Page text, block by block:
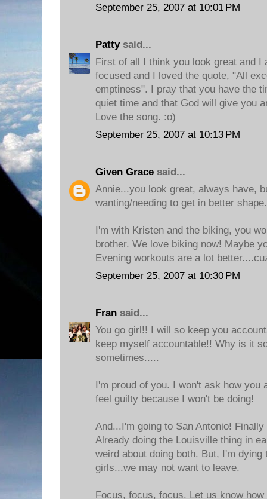
September 25, 2007 at 10:01 PM
Pattysaid...
First of all I think you look great and I
focused and I loved the quote, "All
emptiness". I pray that you have the
quiet time and that God will give you
Love the song. :o)
September 25, 2007 at 10:13 PM
Given Grace said...
Annie...you look great, always have,
wanting/needing to get in better shape.
I'm with Kristen and the biking, you
brother. We love biking now! Maybe
Evening workouts are a lot
September 25, 2007 at 10:30 PM
Fran said...
You go girl!! I will so keep you
keep myself accountable!! Why is it
sometimes.....
I'm proud of you. I won't ask how you
feel guilty because I won't be doing!
And...I'm going to San Antonio!
Already doing the Louisville thing in
weird about doing both. But, I'm
girls...we may not want to leave.
Focus, focus, focus. Let us know